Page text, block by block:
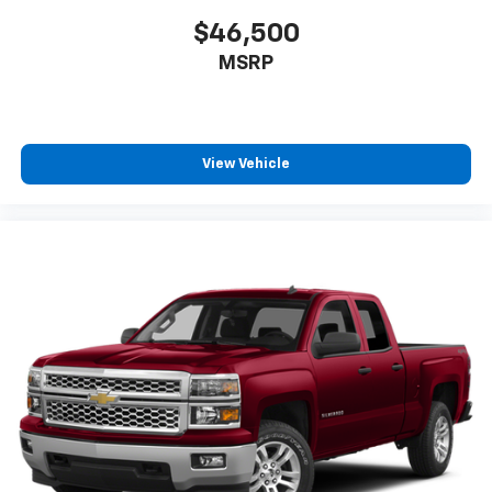
Headliner coverage: Full headliner coverage
Vinyl flooring is durable and easy to clean.
are height adjustable front seat head restraints.
Height adjustable rear seat head restraints - the
height of safety. One size doesn’t fit all when it
comes to keeping you safe, and that’s why there
are height adjustable rear seat head restraints.
They allow you to place the restraint at the correct
height behind your head, providing greater neck
protection in the event of a collision. Get it to the
right place for the right time with height
adjustable rear seat head restraints.
$46,500
MSRP
View Vehicle